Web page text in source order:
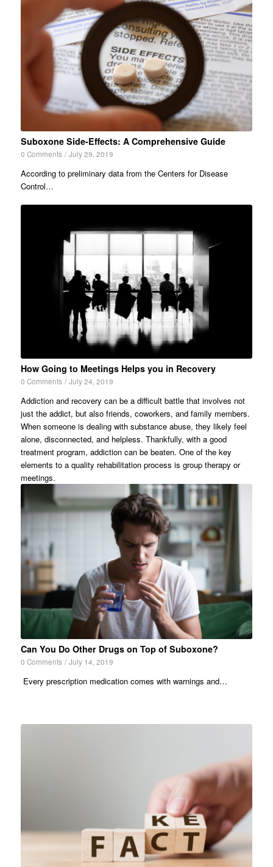
Suboxone Side-Effects: A Comprehensive Guide
0 Comments / July 29, 2019
According to preliminary data from the Centers for Disease
Control…
How Going to Meetings Helps you in Recovery
0 Comments / July 24, 2019
Addiction and recovery can be a difficult battle that involves not
just the addict, but also friends, coworkers, and family members.
When someone is dealing with substance abuse, they likely feel
alone, disconnected, and helpless. Thankfully, with a good
treatment program, addiction can be beaten. One of the key
elements to a quality rehabilitation process is group therapy or
meetings.
Can You Do Other Drugs on Top of Suboxone?
0 Comments / July 14, 2019
Every prescription medication comes with warnings and…